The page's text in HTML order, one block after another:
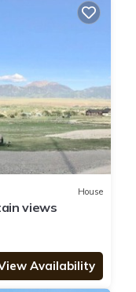
House
views
Availability